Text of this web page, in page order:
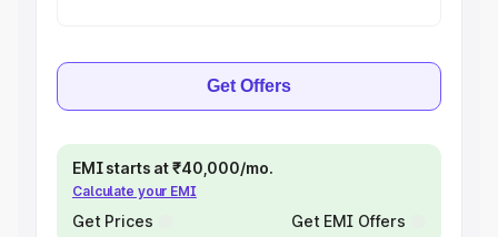
Get Offers
EMI starts at ₹40,000/mo.
Calculate your EMI
Get Prices Get EMI Offers